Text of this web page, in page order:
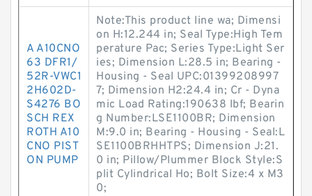
A A10CNO
63 DFR1/
52R-VWC1
2H602D-
S4276 BO
SCH REX
ROTH A10
CNO PIST
ON PUMP
Note:This product line wa; Dimensi
on H:12.244 in; Seal Type:High Tem
perature Pac; Series Type:Light Ser
ies; Dimension L:28.5 in; Bearing -
Housing - Seal UPC:01399208997
7; Dimension H2:24.4 in; Cr - Dyna
mic Load Rating:190638 lbf; Bearin
g Number:LSE1100BR; Dimension
M:9.0 in; Bearing - Housing - Seal:L
SE1100BRHHTPS; Dimension J:21.
0 in; Pillow/Plummer Block Style:S
plit Cylindrical Ho; Bolt Size:4 x M3
0;